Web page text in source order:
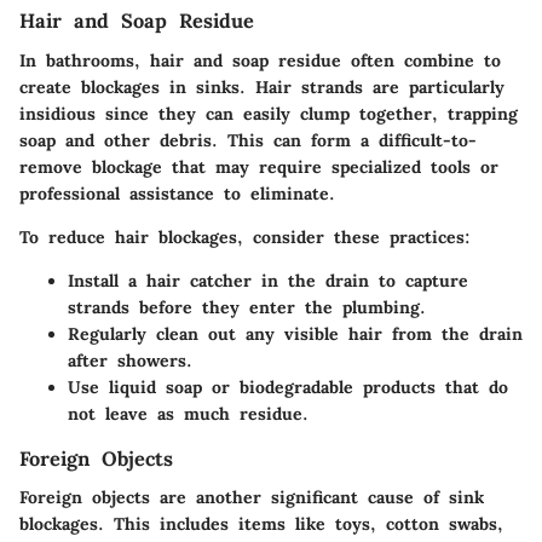
Hair and Soap Residue
In bathrooms, hair and soap residue often combine to
create blockages in sinks. Hair strands are particularly
insidious since they can easily clump together, trapping
soap and other debris. This can form a difficult-to-
remove blockage that may require specialized tools or
professional assistance to eliminate.
To reduce hair blockages, consider these practices:
Install a hair catcher in the drain to capture
strands before they enter the plumbing.
Regularly clean out any visible hair from the drain
after showers.
Use liquid soap or biodegradable products that do
not leave as much residue.
Foreign Objects
Foreign objects are another significant cause of sink
blockages. This includes items like toys, cotton swabs,